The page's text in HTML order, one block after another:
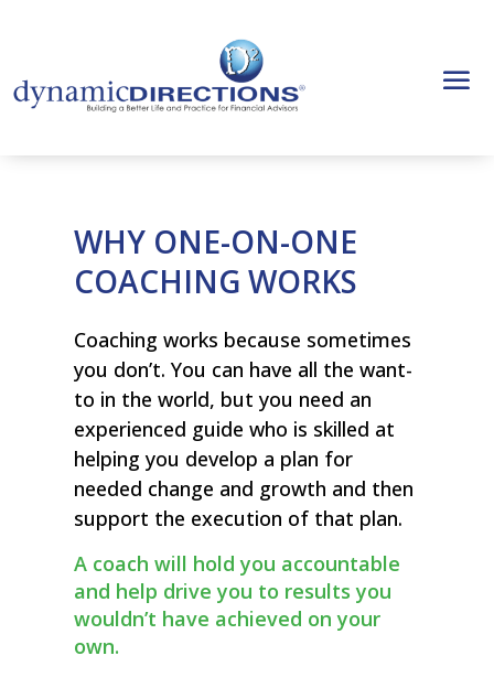
WHY ONE-ON-ONE
COACHING WORKS
Coaching works because sometimes
you don’t. You can have all the want-
to in the world, but you need an
experienced guide who is skilled at
helping you develop a plan for
needed change and growth and then
support the execution of that plan.
A coach will hold you accountable
and help drive you to results you
wouldn’t have achieved on your
own.